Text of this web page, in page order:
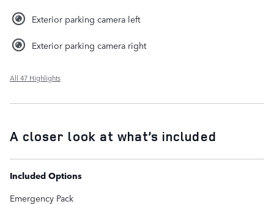
Exterior parking camera left
Exterior parking camera right
All 47 Highlights
A closer look at what’s included
Included Options
Emergency Pack